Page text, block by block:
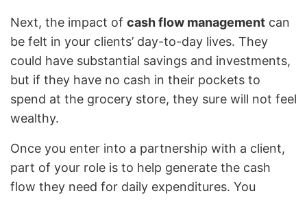
Next, the impact of cash flow management can
be felt in your clients’ day-to-day lives. They
could have substantial savings and investments,
but if they have no cash in their pockets to
spend at the grocery store, they sure will not feel
wealthy.
Once you enter into a partnership with a client,
part of your role is to help generate the cash
flow they need for daily expenditures. You